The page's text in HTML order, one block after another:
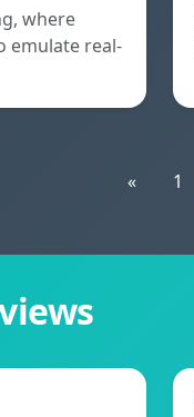
where
emulate real-
« 1